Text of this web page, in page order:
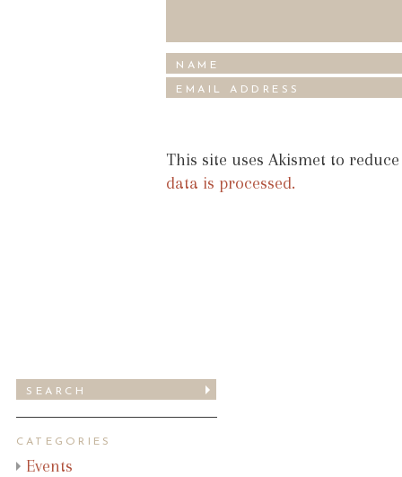
This site uses Akismet to
data is processed.
CATEGORIES
Events